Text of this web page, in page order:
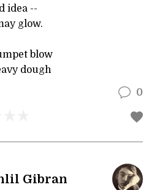
idea --
glow.
blow
dough
0
Gibran